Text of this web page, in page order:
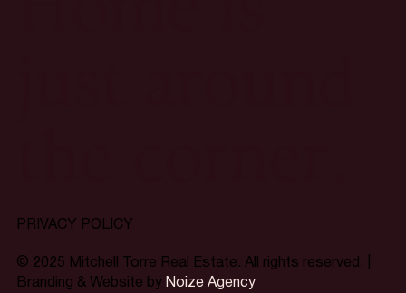
PRIVACY POLICY
© 2025 Mitchell Torre Real Estate. All rights reserved. |
Branding & Website by Noize Agency